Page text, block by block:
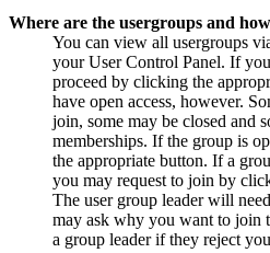
Where are the usergroups and
You can view all usergroups
your User Control Panel. If
proceed by clicking the
have open access, however.
join, some may be closed and
memberships. If the group is
the appropriate button. If a
you may request to join by
The user group leader will
may ask why you want to join
a group leader if they reject